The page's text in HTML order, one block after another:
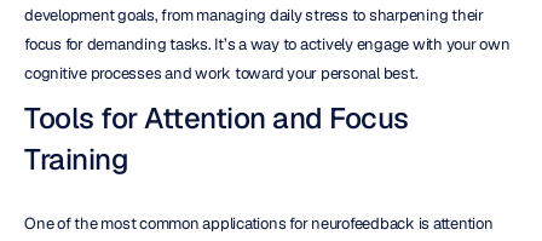
development goals, from managing daily stress to sharpening their
focus for demanding tasks. It’s a way to actively engage with your own
cognitive processes and work toward your personal best.
Tools for Attention and Focus
Training
One of the most common applications for neurofeedback is attention